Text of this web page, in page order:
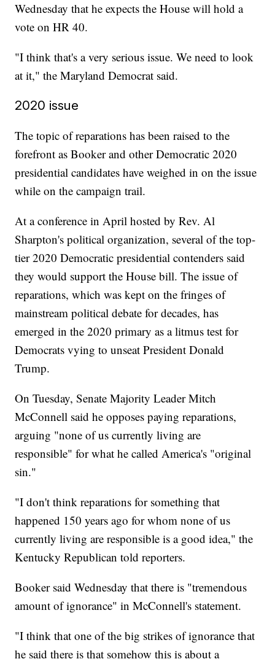
Wednesday that he expects the House will hold a
vote on HR 40.
"I think that's a very serious issue. We need to look
at it," the Maryland Democrat said.
2020 issue
The topic of reparations has been raised to the
forefront as Booker and other Democratic 2020
presidential candidates have weighed in on the issue
while on the campaign trail.
At a conference in April hosted by Rev. Al
Sharpton's political organization, several of the top-
tier 2020 Democratic presidential contenders said
they would support the House bill. The issue of
reparations, which was kept on the fringes of
mainstream political debate for decades, has
emerged in the 2020 primary as a litmus test for
Democrats vying to unseat President Donald
Trump.
On Tuesday, Senate Majority Leader Mitch
McConnell said he opposes paying reparations,
arguing "none of us currently living are
responsible" for what he called America's "original
sin."
"I don't think reparations for something that
happened 150 years ago for whom none of us
currently living are responsible is a good idea," the
Kentucky Republican told reporters.
Booker said Wednesday that there is "tremendous
amount of ignorance" in McConnell's statement.
"I think that one of the big strikes of ignorance that
he said there is that somehow this is about a